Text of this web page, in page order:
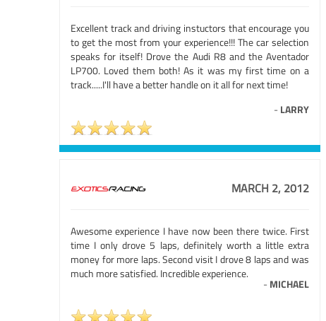
Excellent track and driving instuctors that encourage you
to get the most from your experience!!! The car selection
speaks for itself! Drove the Audi R8 and the Aventador
LP700. Loved them both! As it was my first time on a
track.....I'll have a better handle on it all for next time!
- LARRY
MARCH 2, 2012
Awesome experience I have now been there twice. First
time I only drove 5 laps, definitely worth a little extra
money for more laps. Second visit I drove 8 laps and was
much more satisfied. Incredible experience.
- MICHAEL